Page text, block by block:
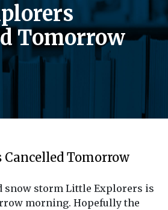
Tomorrow
Tomorrow
snow storm Little Explorers is
morning. Hopefully the